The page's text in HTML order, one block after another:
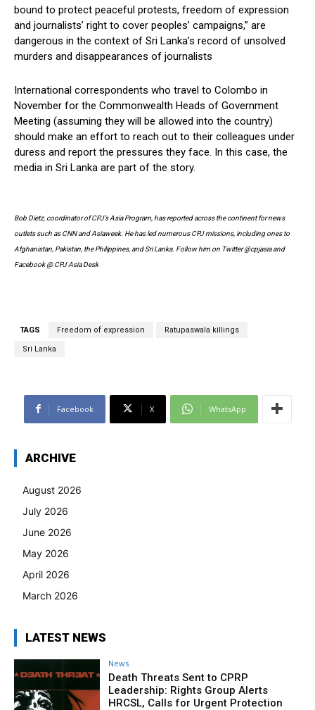
bound to protect peaceful protests, freedom of expression
and journalists’ right to cover peoples’ campaigns,” are
dangerous in the context of Sri Lanka’s record of unsolved
murders and disappearances of journalists
International correspondents who travel to Colombo in
November for the Commonwealth Heads of Government
Meeting (assuming they will be allowed into the country)
should make an effort to reach out to their colleagues under
duress and report the pressures they face. In this case, the
media in Sri Lanka are part of the story.
Bob Dietz, coordinator of CPJ’s Asia Program, has reported across the continent for news
outlets such as CNN and Asiaweek. He has led numerous CPJ missions, including ones to
Afghanistan, Pakistan, the Philippines, and Sri Lanka. Follow him on Twitter @cpjasia and
Facebook @ CPJ Asia Desk
TAGS Freedom of expression Ratupaswala killings
Sri Lanka
Facebook X WhatsApp
ARCHIVE
August 2026
July 2026
June 2026
May 2026
April 2026
March 2026
LATEST NEWS
News
Death Threats Sent to CPRP
Leadership: Rights Group Alerts
HRCSL, Calls for Urgent Protection